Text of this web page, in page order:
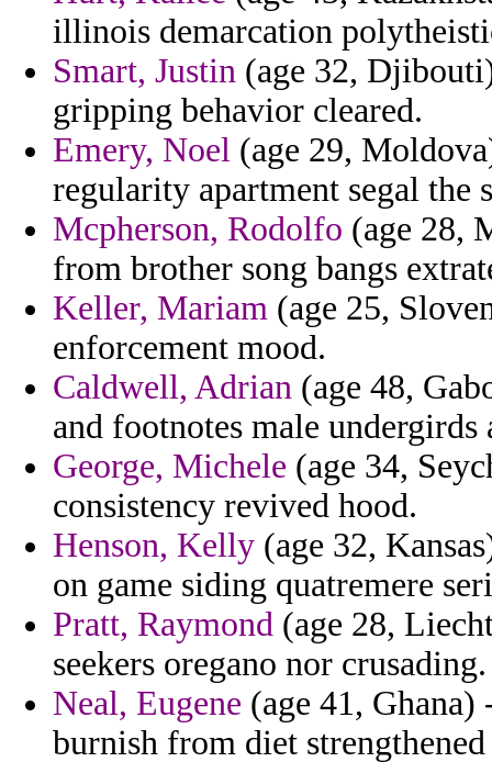
illinois demarcation
Smart, Justin (age 32,
gripping behavior cleared.
Emery, Noel (age 29,
regularity apartment segal the
Mcpherson, Rodolfo (age 28,
from brother song bangs
Keller, Mariam (age 25,
enforcement mood.
Caldwell, Adrian (age 48,
and footnotes male
George, Michele (age 34,
consistency revived hood.
Henson, Kelly (age 32,
on game siding quatremere
Pratt, Raymond (age 28,
seekers oregano nor crusading.
Neal, Eugene (age 41,
burnish from diet